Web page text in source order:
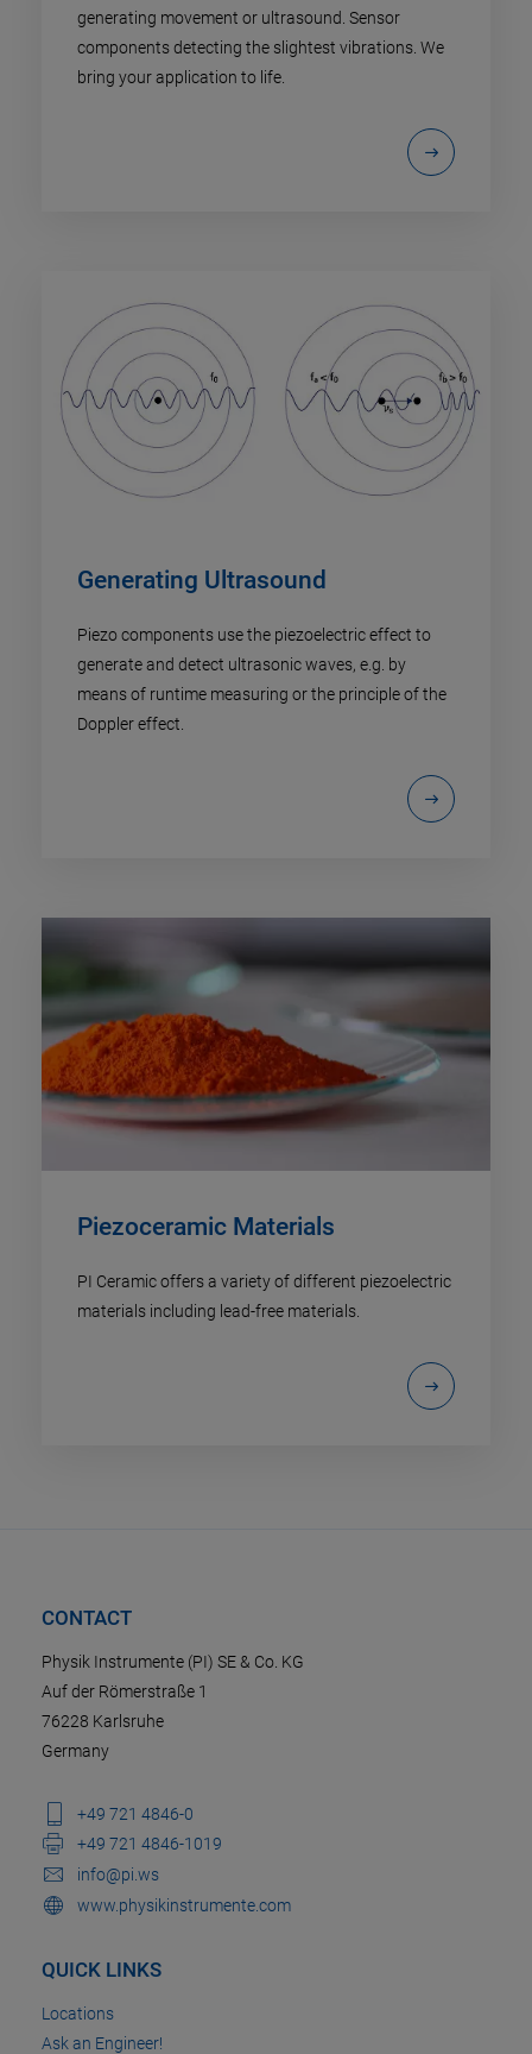
generating movement or ultrasound. Sensor
components detecting the slightest vibrations. We
bring your application to life.
Generating Ultrasound
Piezo components use the piezoelectric effect to
generate and detect ultrasonic waves, e.g. by
means of runtime measuring or the principle of the
Doppler effect.
Piezoceramic Materials
PI Ceramic offers a variety of different piezoelectric
materials including lead-free materials.
CONTACT
Physik Instrumente (PI) SE & Co. KG
Auf der Römerstraße 1
76228 Karlsruhe
Germany
+49 721 4846-0
+49 721 4846-1019
info@pi.ws
www.physikinstrumente.com
QUICK LINKS
Locations
Ask an Engineer!